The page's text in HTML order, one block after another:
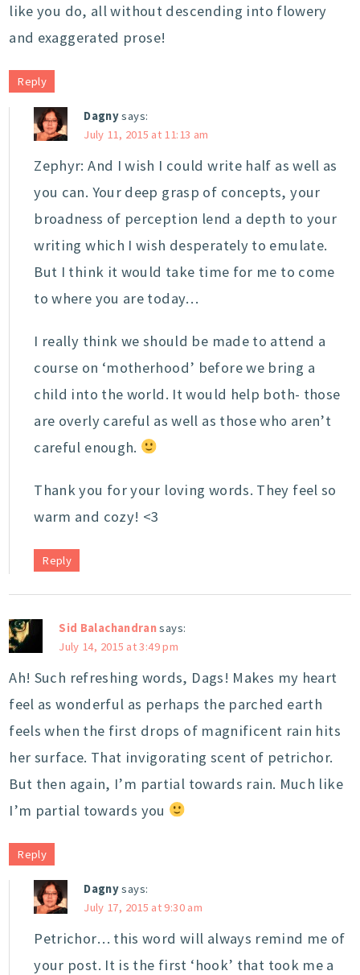
like you do, all without descending into flowery
and exaggerated prose!
Reply
Dagnysays:
July 11, 2015 at 11:13 am
Zephyr: And I wish I could write half as well as
you can. Your deep grasp of concepts, your
broadness of perception lend a depth to your
writing which I wish desperately to emulate.
But I think it would take time for me to come
to where you are today…
I really think we should be made to attend a
course on ‘motherhood’ before we bring a
child into the world. It would help both- those
are overly careful as well as those who aren’t
careful enough.
Thank you for your loving words. They feel so
warm and cozy! <3
Reply
Sid Balachandransays:
July 14, 2015 at 3:49 pm
Ah! Such refreshing words, Dags! Makes my heart
feel as wonderful as perhaps the parched earth
feels when the first drops of magnificent rain hits
her surface. That invigorating scent of petrichor.
But then again, I’m partial towards rain. Much like
I’m partial towards you
Reply
Dagnysays:
July 17, 2015 at 9:30 am
Petrichor… this word will always remind me of
your post. It is the first ‘hook’ that took me a